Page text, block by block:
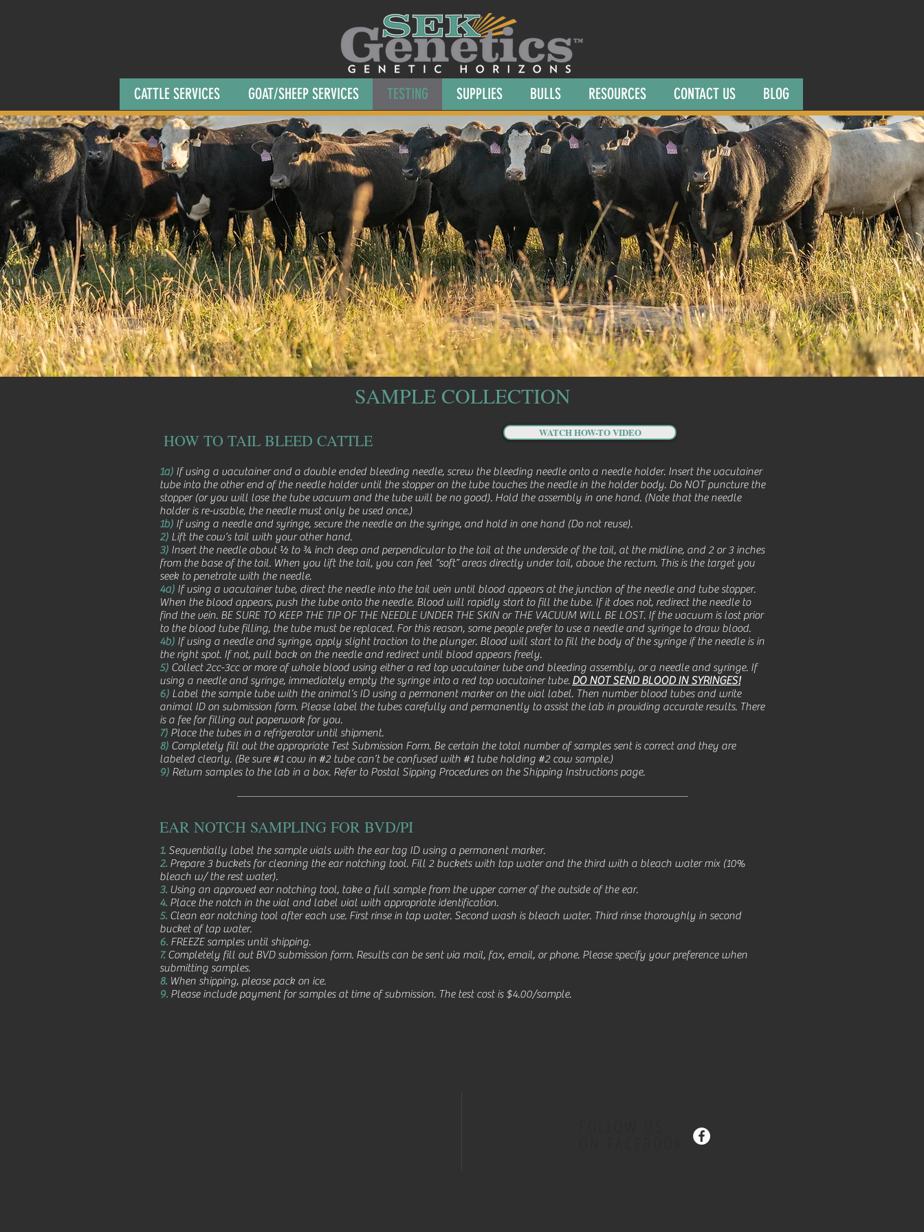
CATTLE SERVICES GOAT/SHEEP SERVICES TESTING SUPPLIES BULLS RESOURCES CONTACT US BLOG
SAMPLE COLLECTION
HOW TO TAIL BLEED CATTLE WATCH HOW-TO VIDEO
1a) If using a vacutainer and a double ended bleeding needle, screw the bleeding needle onto a needle holder. Insert the vacutainer
tube into the other end of the needle holder until the stopper on the tube touches the needle in the holder body. Do NOT puncture the
stopper (or you will lose the tube vacuum and the tube will be no good). Hold the assembly in one hand. (Note that the needle
holder is re-usable, the needle must only be used once.)
1b) If using a needle and syringe, secure the needle on the syringe, and hold in one hand (Do not reuse).
2) Lift the cow’s tail with your other hand.
3) Insert the needle about ½ to ¾ inch deep and perpendicular to the tail at the underside of the tail, at the midline, and 2 or 3 inches
from the base of the tail. When you lift the tail, you can feel “soft” areas directly under tail, above the rectum. This is the target you
seek to penetrate with the needle.
4a) If using a vacutainer tube, direct the needle into the tail vein until blood appears at the junction of the needle and tube stopper.
When the blood appears, push the tube onto the needle. Blood will rapidly start to fill the tube. If it does not, redirect the needle to
find the vein. BE SURE TO KEEP THE TIP OF THE NEEDLE UNDER THE SKIN or THE VACUUM WILL BE LOST. If the vacuum is lost prior
to the blood tube filling, the tube must be replaced. For this reason, some people prefer to use a needle and syringe to draw blood.
4b) If using a needle and syringe, apply slight traction to the plunger. Blood will start to fill the body of the syringe if the needle is in
the right spot. If not, pull back on the needle and redirect until blood appears freely.
5) Collect 2cc-3cc or more of whole blood using either a red top vacutainer tube and bleeding assembly, or a needle and syringe. If
using a needle and syringe, immediately empty the syringe into a red top vacutainer tube. DO NOT SEND BLOOD IN SYRINGES!
6) Label the sample tube with the animal’s ID using a permanent marker on the vial label. Then number blood tubes and write
animal ID on submission form. Please label the tubes carefully and permanently to assist the lab in providing accurate results. There
is a fee for filling out paperwork for you.
7) Place the tubes in a refrigerator until shipment.
8) Completely fill out the appropriate Test Submission Form. Be certain the total number of samples sent is correct and they are
labeled clearly. (Be sure #1 cow in #2 tube can’t be confused with #1 tube holding #2 cow sample.)
9) Return samples to the lab in a box. Refer to Postal Sipping Procedures on the Shipping Instructions page.
EAR NOTCH SAMPLING FOR BVD/PI
1. Sequentially label the sample vials with the ear tag ID using a permanent marker.
2. Prepare 3 buckets for cleaning the ear notching tool. Fill 2 buckets with tap water and the third with a bleach water mix (10%
bleach w/ the rest water).
3. Using an approved ear notching tool, take a full sample from the upper corner of the outside of the ear.
4. Place the notch in the vial and label vial with appropriate identification.
5. Clean ear notching tool after each use. First rinse in tap water. Second wash is bleach water. Third rinse thoroughly in second
bucket of tap water.
6. FREEZE samples until shipping.
7. Completely fill out BVD submission form. Results can be sent via mail, fax, email, or phone. Please specify your preference when
submitting samples.
8. When shipping, please pack on ice.
9. Please include payment for samples at time of submission. The test cost is $4.00/sample.